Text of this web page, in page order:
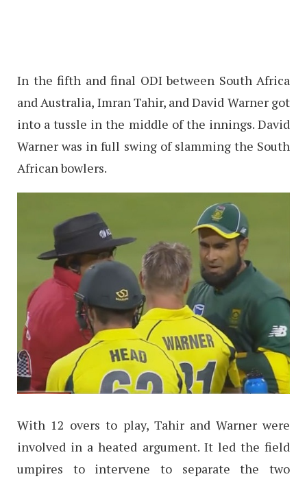
In the fifth and final ODI between South Africa
and Australia, Imran Tahir, and David Warner got
into a tussle in the middle of the innings. David
Warner was in full swing of slamming the South
African bowlers.
With 12 overs to play, Tahir and Warner were
involved in a heated argument. It led the field
umpires to intervene to separate the two